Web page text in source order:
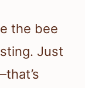
the bee
Just